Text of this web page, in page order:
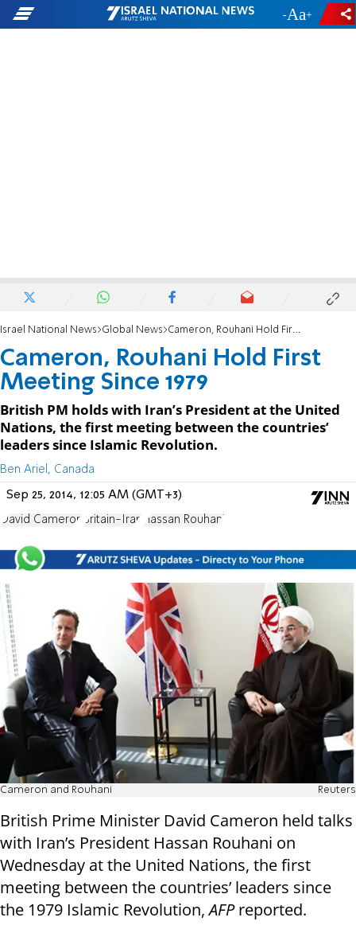
- +
Israel National News Global News Cameron, Rouhani Hold First Meeting Since 1979
Cameron, Rouhani Hold First
Meeting Since 1979
British PM holds with Iran’s President at the United
Nations, the first meeting between the countries’
leaders since Islamic Revolution.
Ben Ariel, Canada
Sep 25, 2014, 12:05 AM (GMT+3)
David Cameron Britain-Iran Hassan Rouhani
Cameron and Rouhani Reuters
British Prime Minister David Cameron held talks
with Iran’s President Hassan Rouhani on
Wednesday at the United Nations, the first
meeting between the countries’ leaders since
the 1979 Islamic Revolution,AFPreported.